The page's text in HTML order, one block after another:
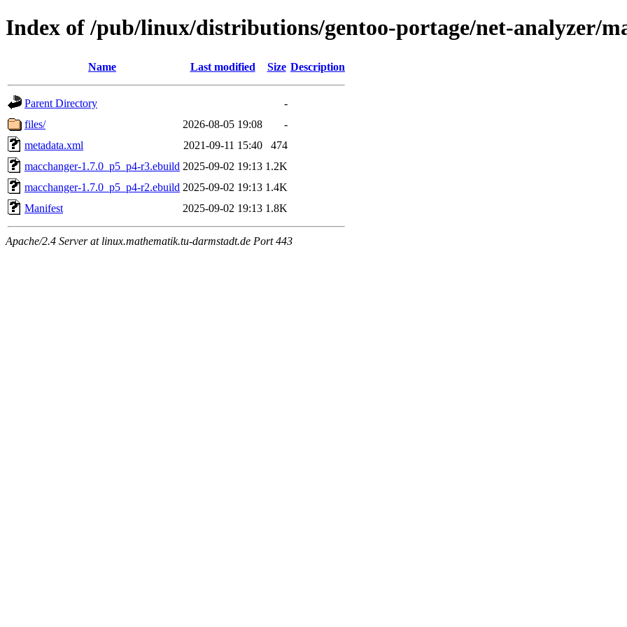
Index of /pub/linux/distributions/gentoo-portage/net-analyzer/
Name Last modified Size Description
Parent Directory
-
files/
2026-08-05 19:08
-
metadata.xml
2021-09-11 15:40
474
macchanger-1.7.0_p5_p4-r3.ebuild 2025-09-02 19:13 1.2K
macchanger-1.7.0_p5_p4-r2.ebuild 2025-09-02 19:13 1.4K
Manifest
2025-09-02 19:13 1.8K
Apache/2.4 Server at linux.mathematik.tu-darmstadt.de Port 443